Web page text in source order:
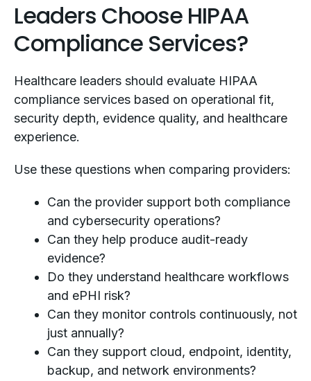
Leaders Choose HIPAA
Compliance Services?
Healthcare leaders should evaluate HIPAA
compliance services based on operational fit,
security depth, evidence quality, and healthcare
experience.
Use these questions when comparing providers:
Can the provider support both compliance
and cybersecurity operations?
Can they help produce audit-ready
evidence?
Do they understand healthcare workflows
and ePHI risk?
Can they monitor controls continuously, not
just annually?
Can they support cloud, endpoint, identity,
backup, and network environments?